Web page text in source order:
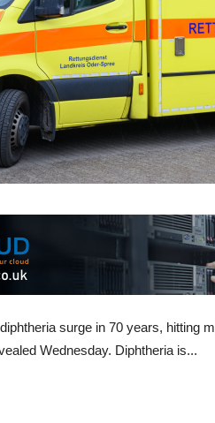
surge in 70 years, hitting
Wednesday. Diphtheria is...